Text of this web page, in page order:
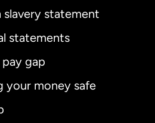
slavery statement
statements
gap
your money safe